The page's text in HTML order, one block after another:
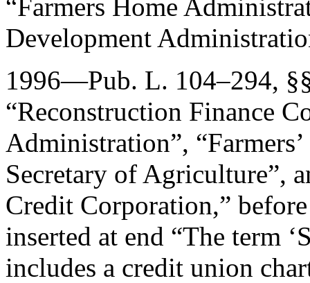
“Farmers Home
Development
1996—Pub. L. 104–294,
“Reconstruction Finance
Administration”,
Secretary of Agriculture”,
Credit Corporation,”
inserted at end “The term
includes a credit union